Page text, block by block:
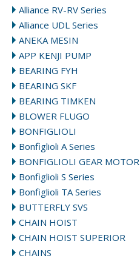
Alliance RV-RV Series
Alliance UDL Series
ANEKA MESIN
APP KENJI PUMP
BEARING FYH
BEARING SKF
BEARING TIMKEN
BLOWER FLUGO
BONFIGLIOLI
Bonfiglioli A Series
BONFIGLIOLI GEAR MOTOR
Bonfiglioli S Series
Bonfiglioli TA Series
BUTTERFLY SVS
CHAIN HOIST
CHAIN HOIST SUPERIOR
CHAINS